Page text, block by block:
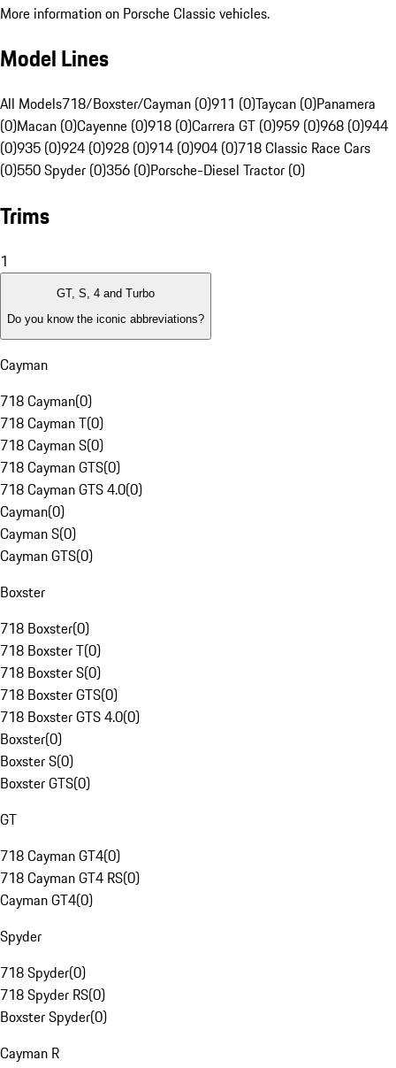
More information on Porsche Classic vehicles.
Model Lines
All Models718/Boxster/Cayman (0)911 (0)Taycan (0)Panamera
(0)Macan (0)Cayenne (0)918 (0)Carrera GT (0)959 (0)968 (0)944
(0)935 (0)924 (0)928 (0)914 (0)904 (0)718 Classic Race Cars
(0)550 Spyder (0)356 (0)Porsche-Diesel Tractor (0)
Trims
1
GT, S, 4 and Turbo
Do you know the iconic abbreviations?
Cayman
718 Cayman(0)
718 Cayman T(0)
718 Cayman S(0)
718 Cayman GTS(0)
718 Cayman GTS 4.0(0)
Cayman(0)
Cayman S(0)
Cayman GTS(0)
Boxster
718 Boxster(0)
718 Boxster T(0)
718 Boxster S(0)
718 Boxster GTS(0)
718 Boxster GTS 4.0(0)
Boxster(0)
Boxster S(0)
Boxster GTS(0)
GT
718 Cayman GT4(0)
718 Cayman GT4 RS(0)
Cayman GT4(0)
Spyder
718 Spyder(0)
718 Spyder RS(0)
Boxster Spyder(0)
Cayman R